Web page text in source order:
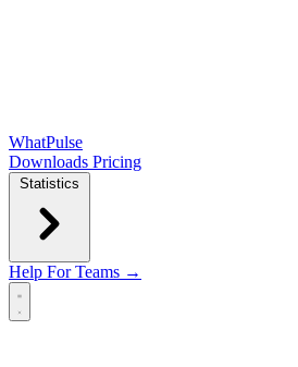
WhatPulse
Downloads Pricing
Statistics
Help For Teams →
Open main menu